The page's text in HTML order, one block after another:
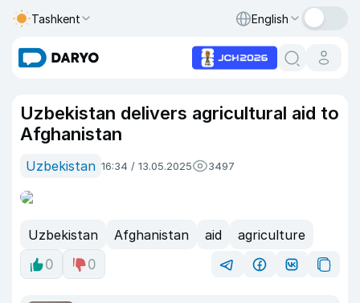
Tashkent English
Uzbekistan delivers agricultural aid to
Afghanistan
Uzbekistan 16:34 / 13.05.2025 3497
Uzbekistan Afghanistan aid
agriculture
0
0